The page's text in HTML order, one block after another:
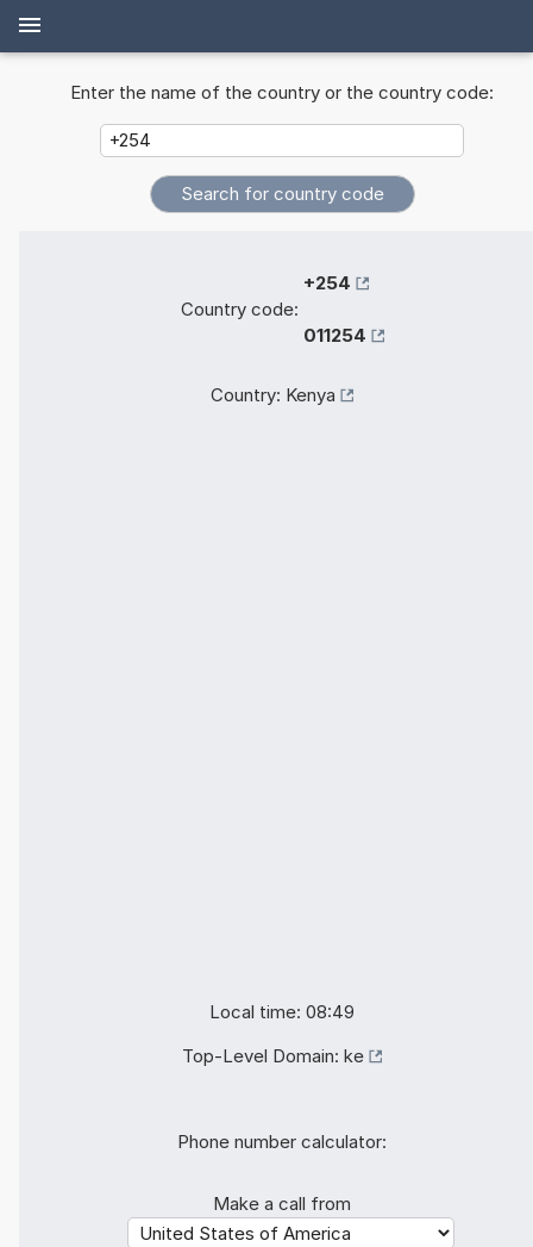
Enter the name of the country or the country code:
Country code:
+254
011254
Country: Kenya
Local time: 08:49
Top-Level Domain: ke
Phone number calculator:
Make a call from